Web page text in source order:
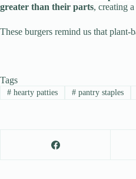
greater than their parts, creating
These burgers remind us that
Tags
#hearty patties #pantry staples